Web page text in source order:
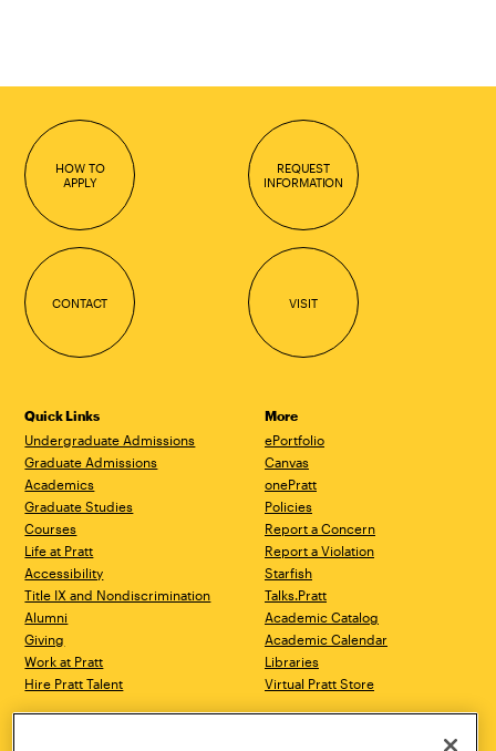
HOW TO
APPLY
REQUEST
INFORMATION
CONTACT VISIT
Quick Links
Undergraduate Admissions
Graduate Admissions
Academics
Graduate Studies
Courses
Life at Pratt
Accessibility
Title IX and Nondiscrimination
Alumni
Giving
Work at Pratt
Hire Pratt Talent
More
ePortfolio
Canvas
onePratt
Policies
Report a Concern
Report a Violation
Starfish
Talks.Pratt
Academic Catalog
Academic Calendar
Libraries
Virtual Pratt Store